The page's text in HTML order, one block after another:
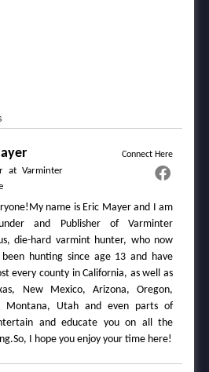
Connect Here
at Varminter
name is Eric Mayer and I am
and Publisher of Varminter
die-hard varmint hunter, who now
hunting since age 13 and have
every county in California, as well as
New Mexico, Arizona, Oregon,
Montana, Utah and even parts of
and educate you on all the
I hope you enjoy your time here!